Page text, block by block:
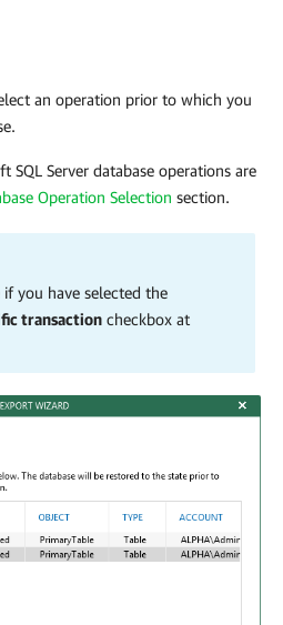
an operation prior to which you
SQL Server database operations are
Operation Selection section.
you have selected the
transaction checkbox at